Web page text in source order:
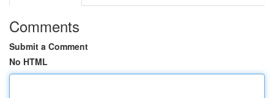
Comments
Submit a Comment
No HTML